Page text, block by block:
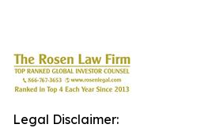
Legal Disclaimer: